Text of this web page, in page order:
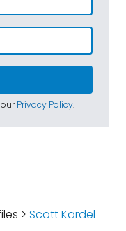
Privacy Policy.
>Scott Kardel